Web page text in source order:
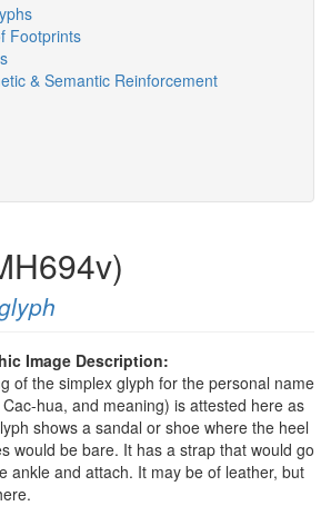
Footprints
& Semantic Reinforcement
Image Description:
of the simplex glyph for the personal name
hua, and meaning) is attested here as
shows a sandal or shoe where the heel
would be bare. It has a strap that would go
ankle and attach. It may be of leather, but